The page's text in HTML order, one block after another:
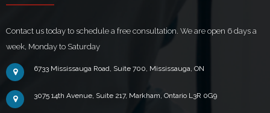
Contact us today to schedule a free consultation. We are open 6 days a
week, Monday to Saturday
6733 Mississauga Road, Suite 700, Mississauga, ON
3075 14th Avenue, Suite 217, Markham, Ontario L3R 0G9